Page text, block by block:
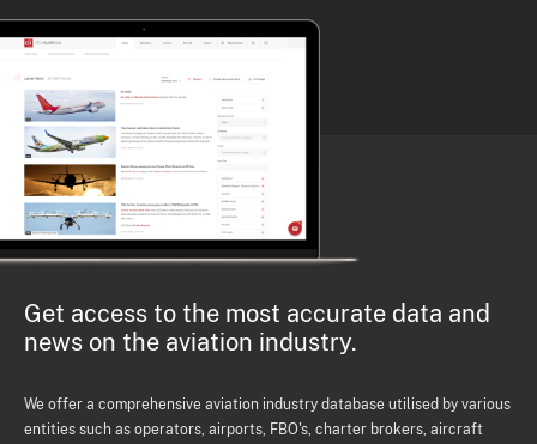
Get access to the most accurate data and
news on the aviation industry.
We offer a comprehensive aviation industry database utilised by various
entities such as operators, airports, FBO's, charter brokers, aircraft